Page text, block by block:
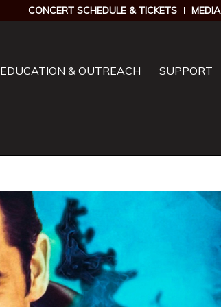
CONCERT SCHEDULE & TICKETS MEDIA
EDUCATION & OUTREACH SUPPORT